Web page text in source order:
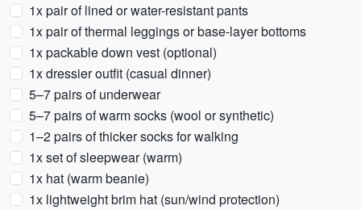
1x pair of lined or water-resistant pants
1x pair of thermal leggings or base-layer bottoms
1x packable down vest (optional)
1x dressier outfit (casual dinner)
5–7 pairs of underwear
5–7 pairs of warm socks (wool or synthetic)
1–2 pairs of thicker socks for walking
1x set of sleepwear (warm)
1x hat (warm beanie)
1x lightweight brim hat (sun/wind protection)